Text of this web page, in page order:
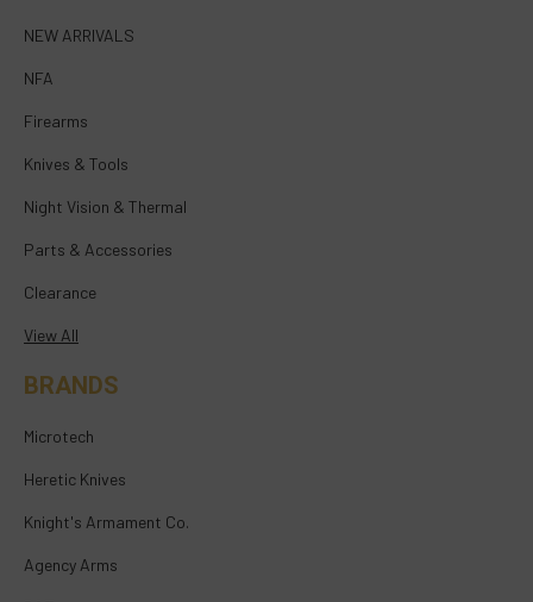
NEW ARRIVALS
NFA
Firearms
Knives & Tools
Night Vision & Thermal
Parts & Accessories
Clearance
View All
BRANDS
Microtech
Heretic Knives
Knight's Armament Co.
Agency Arms